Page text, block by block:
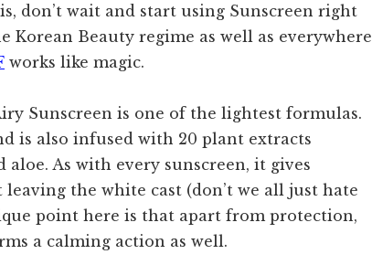
don’t wait and start using Sunscreen right
Korean Beauty regime as well as everywhere
works like magic.
Sunscreen is one of the lightest formulas.
is also infused with 20 plant extracts
As with every sunscreen, it gives
the white cast (don’t we all just hate
point here is that apart from protection,
a calming action as well.